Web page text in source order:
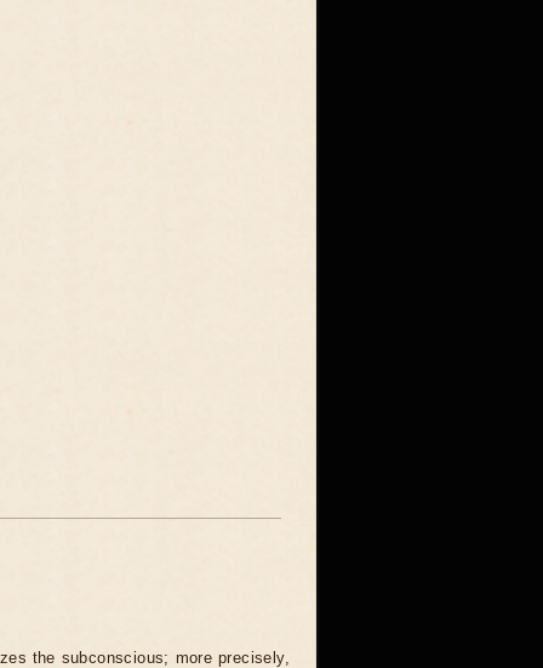
the subconscious; more precisely,